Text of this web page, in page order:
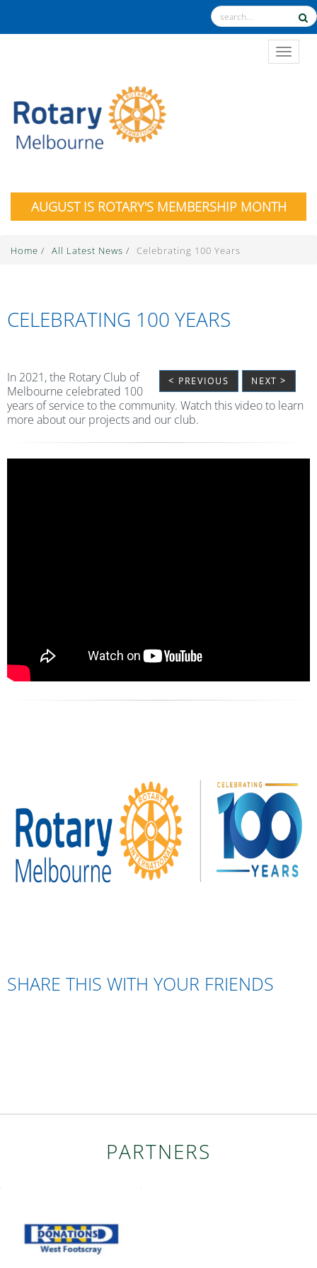
AUGUST IS ROTARY'S MEMBERSHIP MONTH
Home / All Latest News / Celebrating 100 Years
CELEBRATING 100 YEARS
< PREVIOUS NEXT >
In 2021, the Rotary Club of
Melbourne celebrated 100
years of service to the community. Watch this video to learn
more about our projects and our club.
SHARE THIS WITH YOUR FRIENDS
PARTNERS